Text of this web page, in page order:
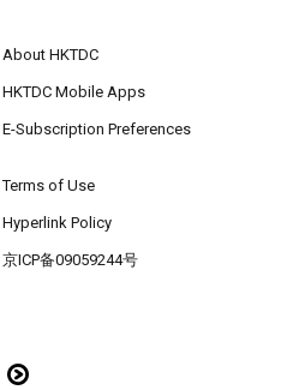
About HKTDC
HKTDC Mobile Apps
E-Subscription Preferences
Terms of Use
Hyperlink Policy
京ICP备09059244号